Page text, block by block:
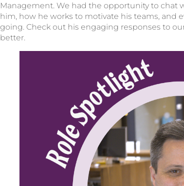
Management. We had the opportunity to chat
him, how he works to motivate his teams, and
going. Check out his engaging responses to
better.